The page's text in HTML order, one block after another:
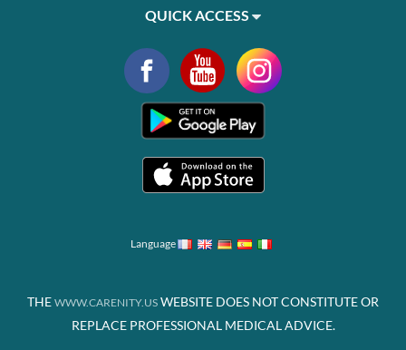
QUICK ACCESS
Language
THE WWW.CARENITY.US WEBSITE DOES NOT CONSTITUTE OR
REPLACE PROFESSIONAL MEDICAL ADVICE.